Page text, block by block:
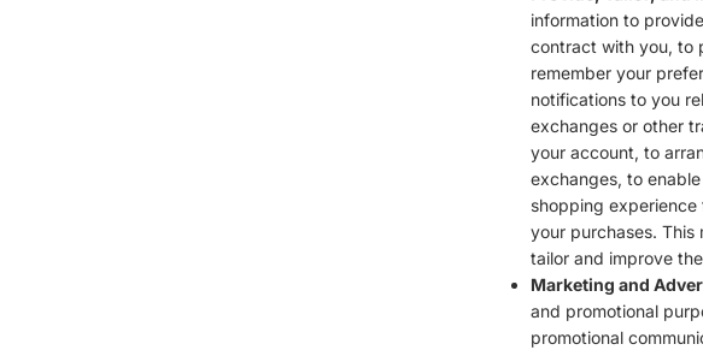
information to
contract with you, to
remember your
notifications to you
exchanges or other
your account, to
exchanges, to
shopping
your purchases. This
tailor and improve
Marketing and
and promotional
promotional